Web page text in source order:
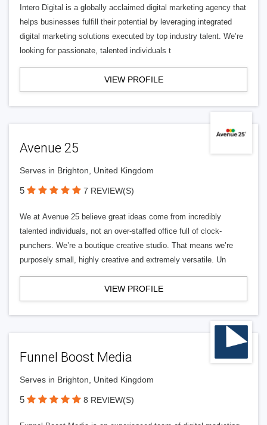
Intero Digital is a globally acclaimed digital marketing agency that
helps businesses fulfill their potential by leveraging integrated
digital marketing solutions executed by top industry talent. We’re
looking for passionate, talented individuals t
VIEW PROFILE
Avenue 25
Serves in Brighton, United Kingdom
5 7 REVIEW(S)
We at Avenue 25 believe great ideas come from incredibly
talented individuals, not an over-staffed office full of clock-
punchers. We’re a boutique creative studio. That means we’re
purposely small, highly creative and extremely versatile. Un
VIEW PROFILE
Funnel Boost Media
Serves in Brighton, United Kingdom
5 8 REVIEW(S)